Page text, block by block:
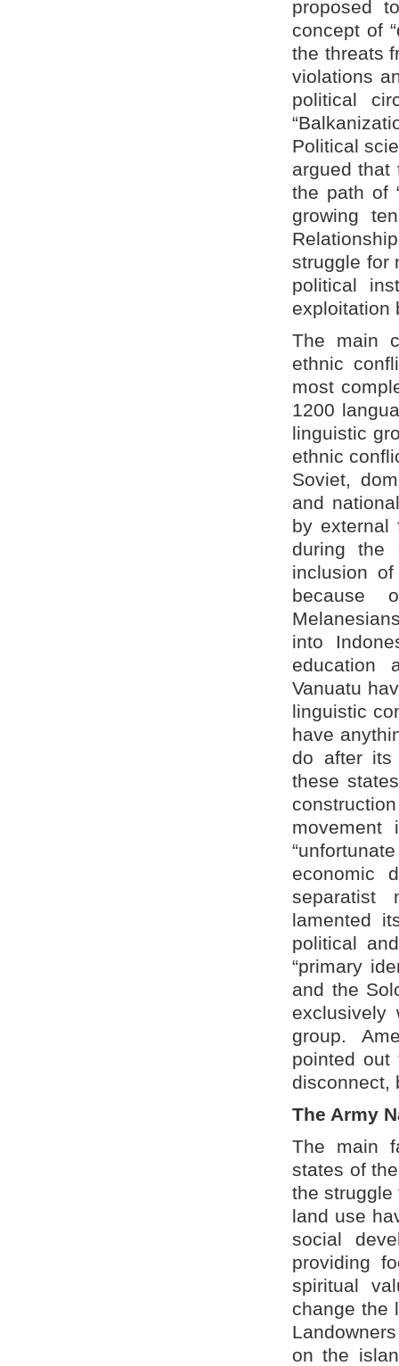
proposed
concept of
the threats
violations
political
Political
argued that
the path of
growing
struggle for
political
exploitation
The main
ethnic
most
1200
linguistic
ethnic
Soviet,
and
by external
during the
inclusion
because
into
education
Vanuatu
linguistic
have
do after its
these
movement
economic
separatist
lamented
political
“primary
and the
exclusively
group.
pointed out
disconnect,
The Army
The main
states of
the struggle
land use
social
providing
spiritual
change the
on the